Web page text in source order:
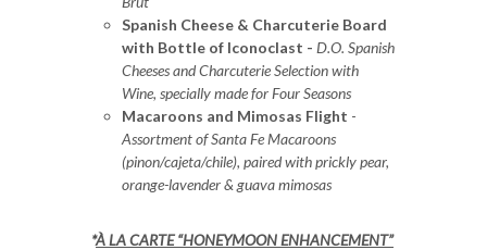
Spanish Cheese & Charcuterie Board
with Bottle of Iconoclast - D.O. Spanish
Cheeses and Charcuterie Selection with
Wine, specially made for Four Seasons
Macaroons and Mimosas Flight -
Assortment of Santa Fe Macaroons
(pinon/cajeta/chile), paired with prickly pear,
orange-lavender & guava mimosas
*À LA CARTE “HONEYMOON ENHANCEMENT”